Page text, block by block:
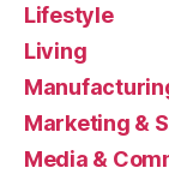
Lifestyle
Living
Marketing &
Media &